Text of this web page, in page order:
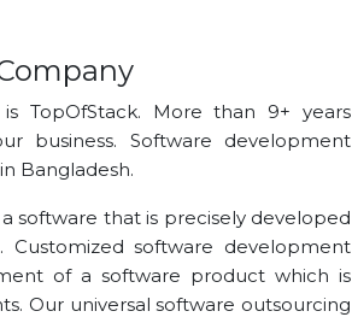
TopOfStack. More than 9+ years
business. Software development
Bangladesh.
software that is precisely developed
software development
of a software product which is
Our universal software outsourcing